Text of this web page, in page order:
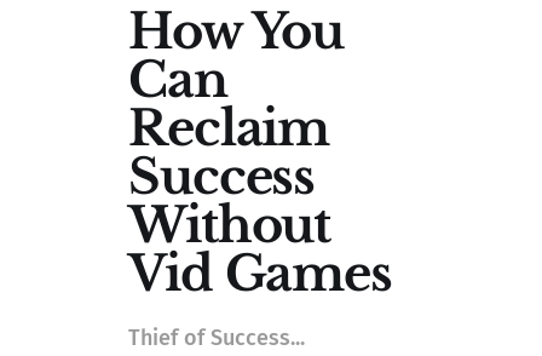
How You
Can
Reclaim
Success
Without
Vid Games
Thief of Success...